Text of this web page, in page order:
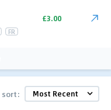
FR
£3.00
sort: